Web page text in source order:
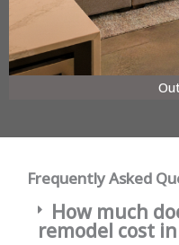
Frequently Asked
How much
remodel cost